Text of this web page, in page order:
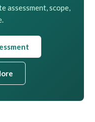
assessment, scope,